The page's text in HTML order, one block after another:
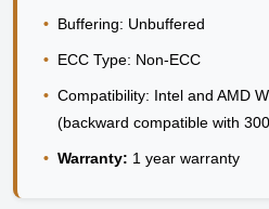
• Buffering: Unbuffered
• ECC Type: Non-ECC
• Compatibility: Intel and AMD
(backward compatible with
• Warranty: 1 year warranty